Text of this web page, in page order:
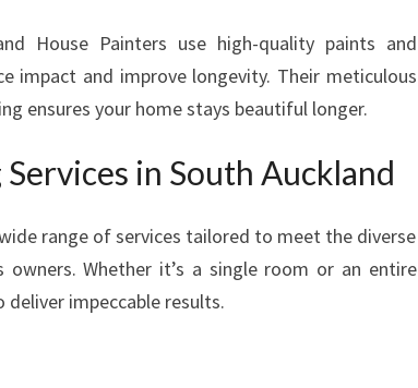
F
R
M
T
O
House Painters use high-quality paints and
impact and improve longevity. Their meticulous
ensures your home stays beautiful longer.
in South Auckland
range of services tailored to meet the diverse
Whether it’s a single room or an entire
impeccable results.